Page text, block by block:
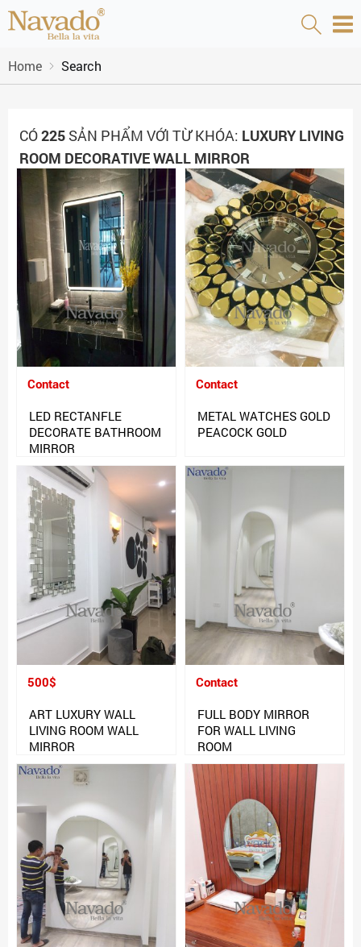
Home Search
CÓ225 SẢN PHẨM VỚI TỪ KHÓA: LUXURY LIVING
ROOM DECORATIVE WALL MIRROR
Contact
LED RECTANFLE
DECORATE BATHROOM
MIRROR
Contact
METAL WATCHES GOLD
PEACOCK GOLD
500$
ART LUXURY WALL
LIVING ROOM WALL
MIRROR
Contact
FULL BODY MIRROR
FOR WALL LIVING
ROOM